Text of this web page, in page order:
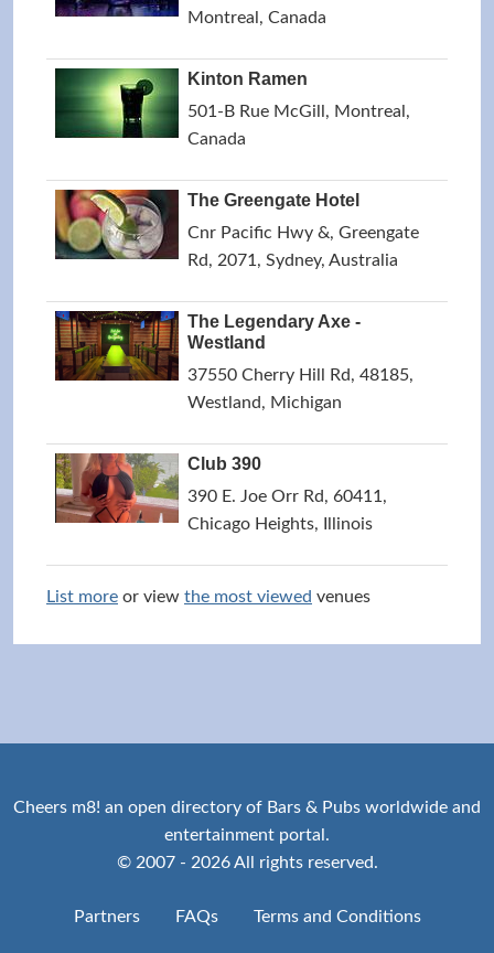
Montreal, Canada
Kinton Ramen
501-B Rue McGill, Montreal,
Canada
The Greengate Hotel
Cnr Pacific Hwy &, Greengate
Rd, 2071, Sydney, Australia
The Legendary Axe -
Westland
37550 Cherry Hill Rd, 48185,
Westland, Michigan
Club 390
390 E. Joe Orr Rd, 60411,
Chicago Heights, Illinois
List more or view the most viewed venues
Cheers m8! an open directory of Bars & Pubs worldwide and
entertainment portal.
© 2007 - 2026 All rights reserved.
Partners FAQs Terms and Conditions